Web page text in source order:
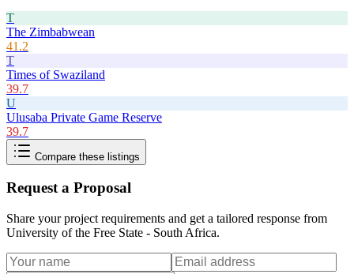
T
The Zimbabwean
41.2
T
Times of Swaziland
39.7
U
Ulusaba Private Game Reserve
39.7
Compare these listings
Request a Proposal
Share your project requirements and get a tailored response from
University of the Free State - South Africa.